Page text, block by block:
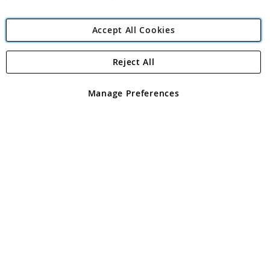
Angling Direct Plc
Angling Direct plc, 2D Wendover Road, Rackheath Industrial
registered in England and Wales No 05151321. VAT No GB 152140945
Accept All Cookies
Manage Preferences
Reject All